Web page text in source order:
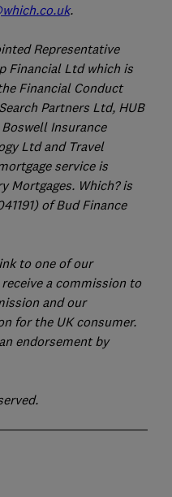
.
Representative
Financial Ltd which is
Financial Conduct
Partners Ltd, HUB
Insurance
Ltd and Travel
service is
Mortgages. Which? is
of Bud Finance
to one of our
a commission to
and our
for the UK consumer.
endorsement by